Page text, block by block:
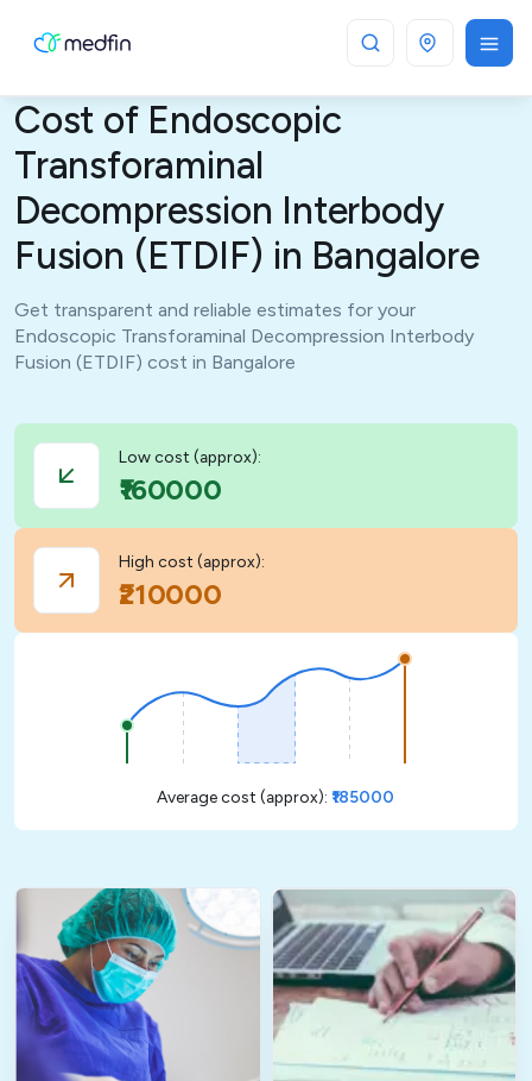
Bangalore
Cost of Endoscopic
Transforaminal
Decompression Interbody
Fusion (ETDIF) in Bangalore
Get transparent and reliable estimates for your
Endoscopic Transforaminal Decompression Interbody
Fusion (ETDIF) cost in Bangalore
Low cost (approx):
₹160000
High cost (approx):
₹210000
Average cost (approx): ₹185000